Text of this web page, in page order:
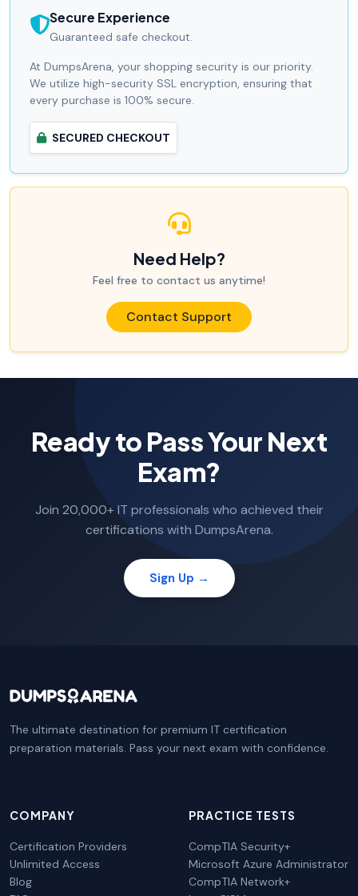
Secure Experience
Guaranteed safe checkout.
At DumpsArena, your shopping security is our priority.
We utilize high-security SSL encryption, ensuring that
every purchase is 100% secure.
SECURED CHECKOUT
Need Help?
Feel free to contact us anytime!
Contact Support
Ready to Pass Your Next
Exam?
Join 20,000+ IT professionals who achieved their
certifications with DumpsArena.
Sign Up →
The ultimate destination for premium IT certification
preparation materials. Pass your next exam with confidence.
COMPANY
Certification Providers
Unlimited Access
Blog
PRACTICE TESTS
CompTIA Security+
Microsoft Azure Administrator
CompTIA Network+